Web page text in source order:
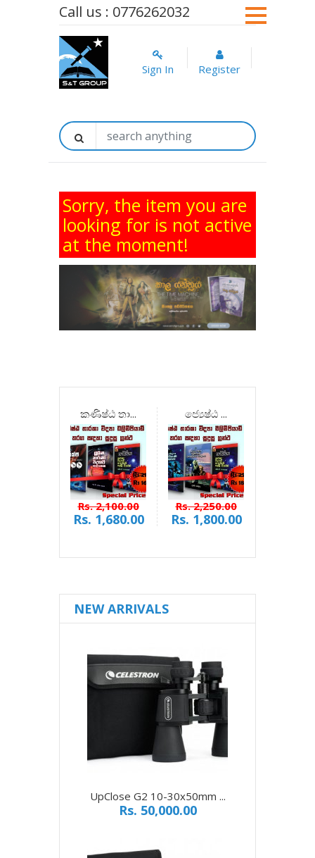
Call us : 0776262032
Sign In Register
Sorry, the item you are
looking for is not active
at the moment!
කණිෂ්ඨ තා...
Rs. 2,100.00
Rs. 1,680.00
ජ්‍යෙෂ්ඨ ...
Rs. 2,250.00
Rs. 1,800.00
NEW ARRIVALS
UpClose G2 10-30x50mm ...
Rs. 50,000.00